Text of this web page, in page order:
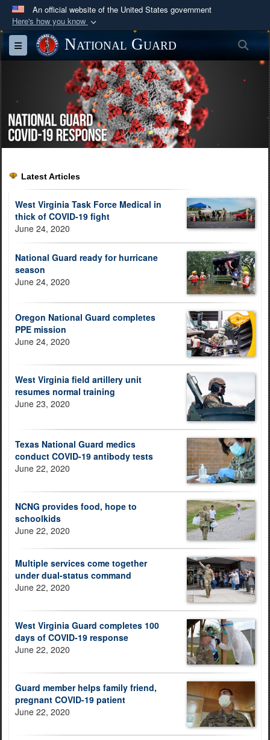
An official website of the United States government
Here's how you know
Official websites use .mil
A.mil
website belongs to an official U.S.
Department of Defense organization in the United
States.
Secure .mil websites use HTTPS
A lock ( )orhttps://means you’ve safely
connected to the .mil website. Share sensitive
Toggle navigationNational Guard
Latest Articles
West Virginia Task Force Medical in
thick of COVID-19 fight
June 24, 2020
National Guard ready for hurricane
season
June 24, 2020
Oregon National Guard completes
PPE mission
June 24, 2020
West Virginia field artillery unit
resumes normal training
June 23, 2020
Texas National Guard medics
conduct COVID-19 antibody tests
June 22, 2020
NCNG provides food, hope to
schoolkids
June 22, 2020
Multiple services come together
under dual-status command
June 22, 2020
West Virginia Guard completes 100
days of COVID-19 response
June 22, 2020
Guard member helps family friend,
pregnant COVID-19 patient
June 22, 2020